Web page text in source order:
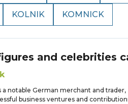
KOLNIK KOMNICK
and celebrities
a notable German merchant and trader,
business ventures and